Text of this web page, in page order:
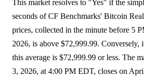
This market resolves to "Yes" if the
seconds of CF Benchmarks' Bitcoin
prices, collected in the minute before 5
2026, is above $72,999.99.
this average is $72,999.99 or less. The
3, 2026, at 4:00 PM EDT, closes on